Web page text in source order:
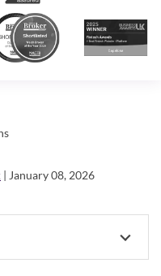
| January 08, 2026